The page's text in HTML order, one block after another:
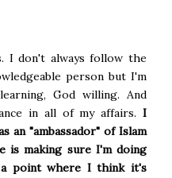
I don't always follow the
person but I'm
God willing. And
in all of my affairs. I
an "ambassador" of Islam
is making sure I'm doing
point where I think it's